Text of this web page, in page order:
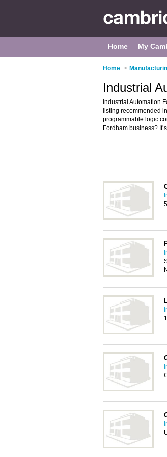
Home My
Home >
Industrial
Industrial Automation
listing recommended
programmable logic
Fordham business? If